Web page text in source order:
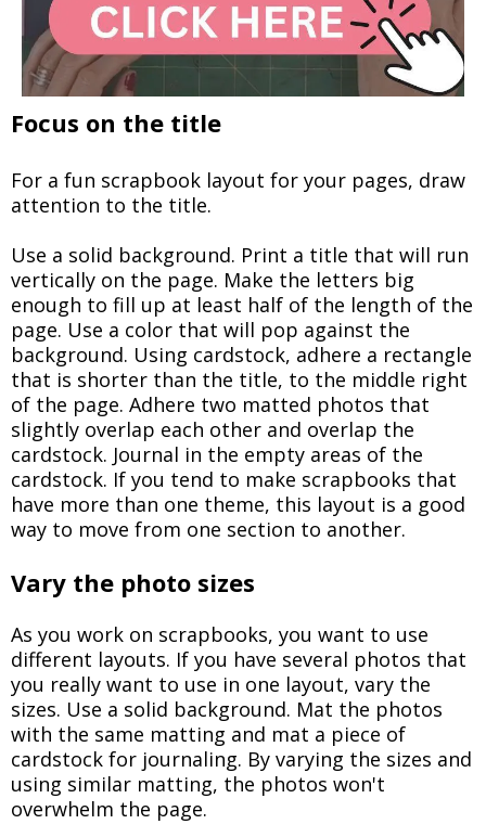
Focus on the title
For a fun scrapbook layout for your pages, draw
attention to the title.
Use a solid background. Print a title that will run
vertically on the page. Make the letters big
enough to fill up at least half of the length of the
page. Use a color that will pop against the
background. Using cardstock, adhere a rectangle
that is shorter than the title, to the middle right
of the page. Adhere two matted photos that
slightly overlap each other and overlap the
cardstock. Journal in the empty areas of the
cardstock. If you tend to make scrapbooks that
have more than one theme, this layout is a good
way to move from one section to another.
Vary the photo sizes
As you work on scrapbooks, you want to use
different layouts. If you have several photos that
you really want to use in one layout, vary the
sizes. Use a solid background. Mat the photos
with the same matting and mat a piece of
cardstock for journaling. By varying the sizes and
using similar matting, the photos won't
overwhelm the page.